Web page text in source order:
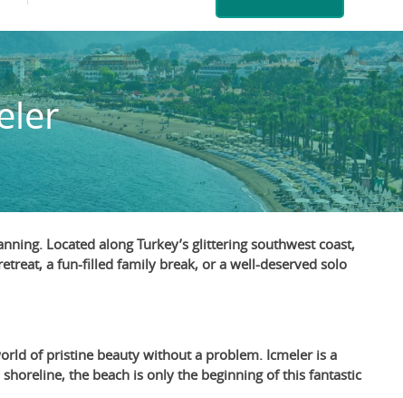
Located along Turkey’s glittering southwest coast,
a fun-filled family break, or a well-deserved solo
of pristine beauty without a problem. Icmeler is a
the beach is only the beginning of this fantastic